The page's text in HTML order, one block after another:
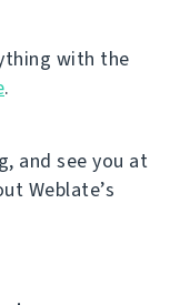
with the
.
and see you at
Weblate’s